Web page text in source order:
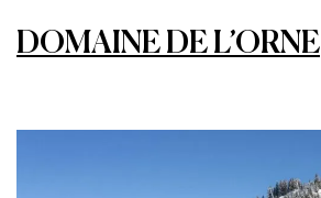
DOMAINE DE L’ORNE